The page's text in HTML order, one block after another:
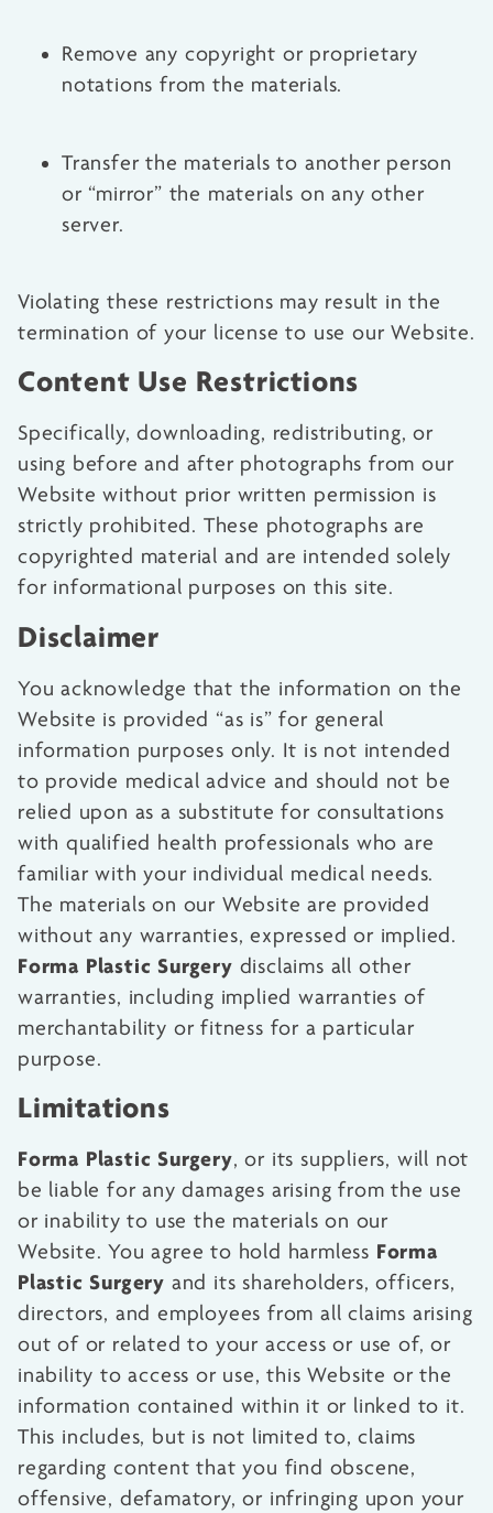
Remove any copyright or proprietary
notations from the materials.
Transfer the materials to another person
or “mirror” the materials on any other
server.
Violating these restrictions may result in the
termination of your license to use our Website.
Content Use Restrictions
Specifically, downloading, redistributing, or
using before and after photographs from our
Website without prior written permission is
strictly prohibited. These photographs are
copyrighted material and are intended solely
for informational purposes on this site.
Disclaimer
You acknowledge that the information on the
Website is provided “as is” for general
information purposes only. It is not intended
to provide medical advice and should not be
relied upon as a substitute for consultations
with qualified health professionals who are
familiar with your individual medical needs.
The materials on our Website are provided
without any warranties, expressed or implied.
Forma Plastic Surgery disclaims all other
warranties, including implied warranties of
merchantability or fitness for a particular
purpose.
Limitations
Forma Plastic Surgery, or its suppliers, will not
be liable for any damages arising from the use
or inability to use the materials on our
Website. You agree to hold harmless Forma
Plastic Surgery and its shareholders, officers,
directors, and employees from all claims arising
out of or related to your access or use of, or
inability to access or use, this Website or the
information contained within it or linked to it.
This includes, but is not limited to, claims
regarding content that you find obscene,
offensive, defamatory, or infringing upon your